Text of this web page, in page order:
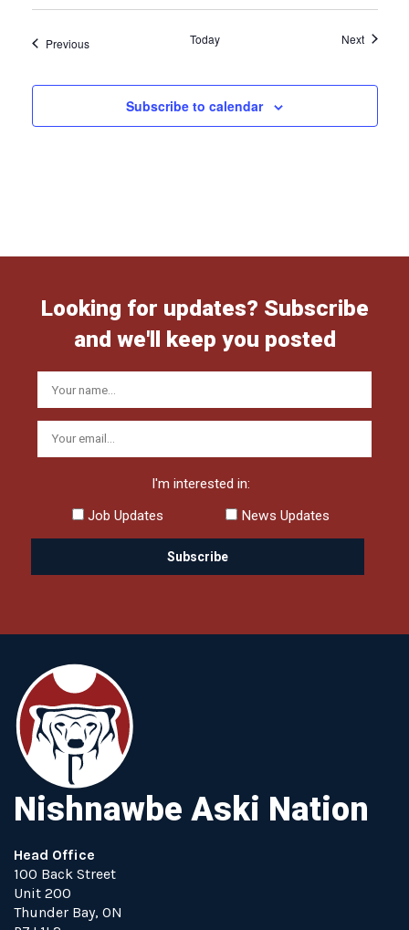
PreviousEvents Today NextEvents
Subscribe to calendar
Looking for updates? Subscribe
and we'll keep you posted
I'm interested in:
Job Updates
News Updates
Nishnawbe Aski Nation
Head Office
100 Back Street
Unit 200
Thunder Bay, ON